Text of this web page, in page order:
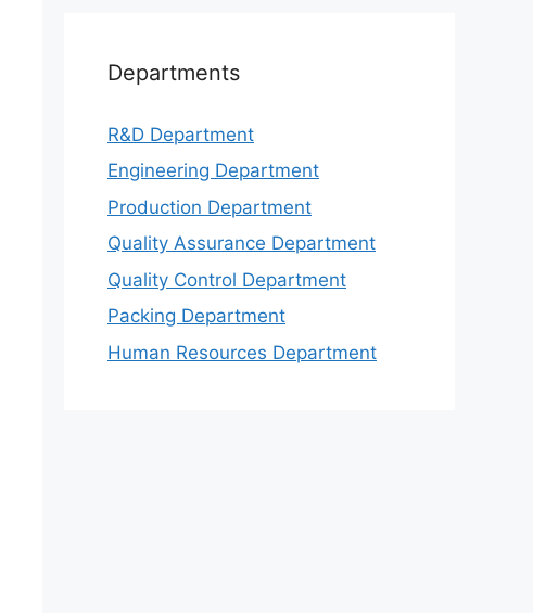
Departments
R&D Department
Engineering Department
Production Department
Quality Assurance Department
Quality Control Department
Packing Department
Human Resources Department